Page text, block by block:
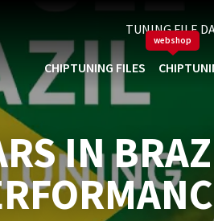
TUNING FILE
CHIPTUNING FILES
webshop
IN